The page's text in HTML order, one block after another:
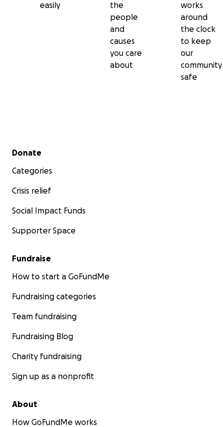
easily
the
people
and
causes
you care
about
works
around
the clock
to keep
our
community
safe
Secondary menu
Donate
Categories
Crisis relief
Social Impact Funds
Supporter Space
Fundraise
How to start a GoFundMe
Fundraising categories
Team fundraising
Fundraising Blog
Charity fundraising
Sign up as a nonprofit
About
How GoFundMe works